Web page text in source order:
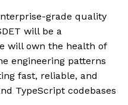
grade quality
will be a
will own the health of
engineering patterns
fast, reliable, and
TypeScript codebases